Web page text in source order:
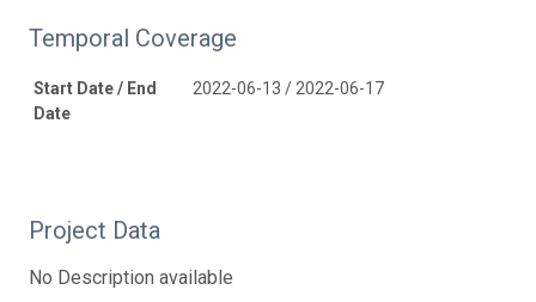
Temporal Coverage
Start Date / End
Date
2022-06-13 / 2022-06-17
Project Data
No Description available